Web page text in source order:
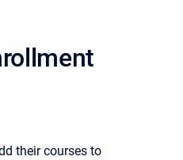
their courses to